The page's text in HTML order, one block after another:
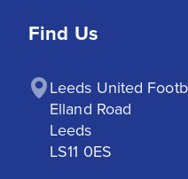
Find Us
Leeds United
Elland Road
Leeds
LS11 0ES